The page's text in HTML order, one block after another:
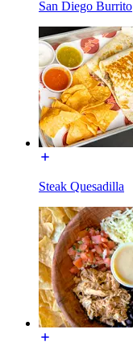
San Diego Burrito
Steak Quesadilla